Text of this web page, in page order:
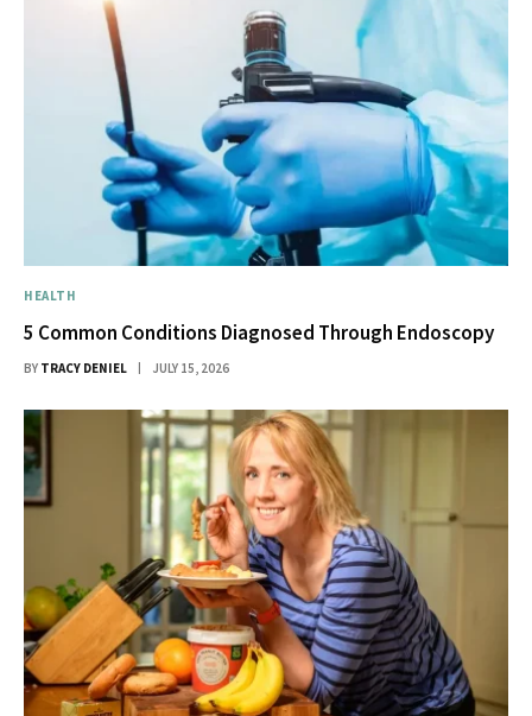
HEALTH
5 Common Conditions Diagnosed Through Endoscopy
BY TRACY DENIEL JULY 15, 2026